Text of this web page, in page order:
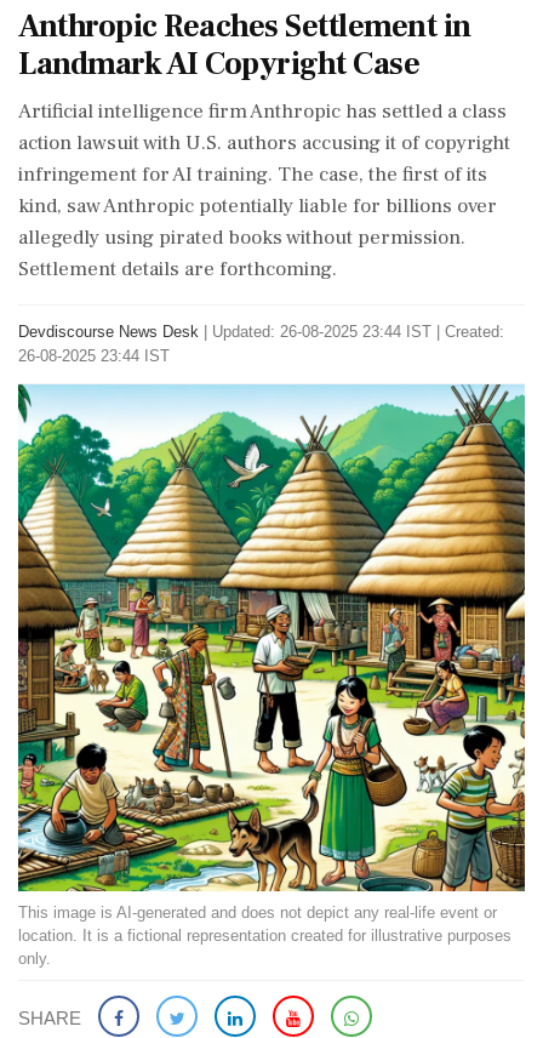
Anthropic Reaches Settlement in
Landmark AI Copyright Case
Artificial intelligence firm Anthropic has settled a class
action lawsuit with U.S. authors accusing it of copyright
infringement for AI training. The case, the first of its
kind, saw Anthropic potentially liable for billions over
allegedly using pirated books without permission.
Settlement details are forthcoming.
Devdiscourse News Desk
Updated: 26-08-2025 23:44 IST | Created:
26-08-2025 23:44 IST
This image is AI-generated and does not depict any real-life event or
location. It is a fictional representation created for illustrative purposes
only.
SHARE